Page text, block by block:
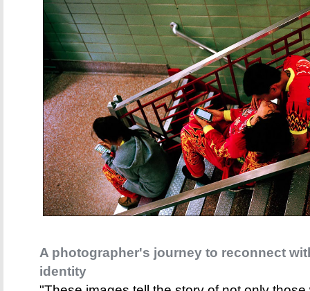
A photographer's journey to reconnect
identity